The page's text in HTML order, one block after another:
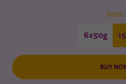
Sizes:
6x50g
BUY